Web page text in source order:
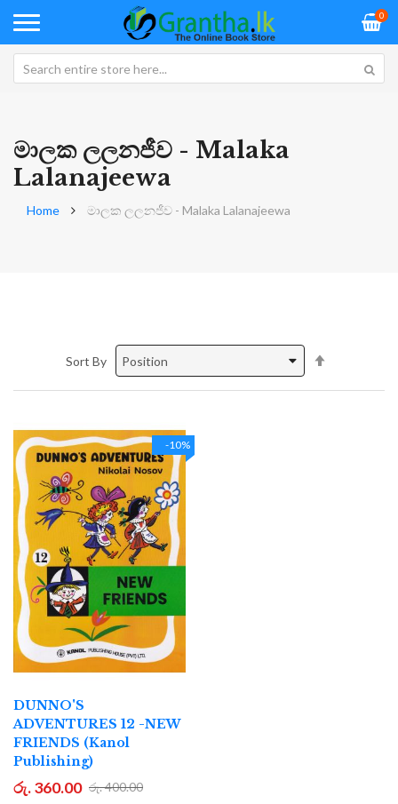
0
මාලක ලලනජීව - Malaka
Lalanajeewa
Home මාලක ලලනජීව - Malaka Lalanajeewa
Sort By
Direction
-10%
DUNNO'S
ADVENTURES 12 -NEW
FRIENDS (Kanol
Publishing)
රු. 360.00 රු. 400.00